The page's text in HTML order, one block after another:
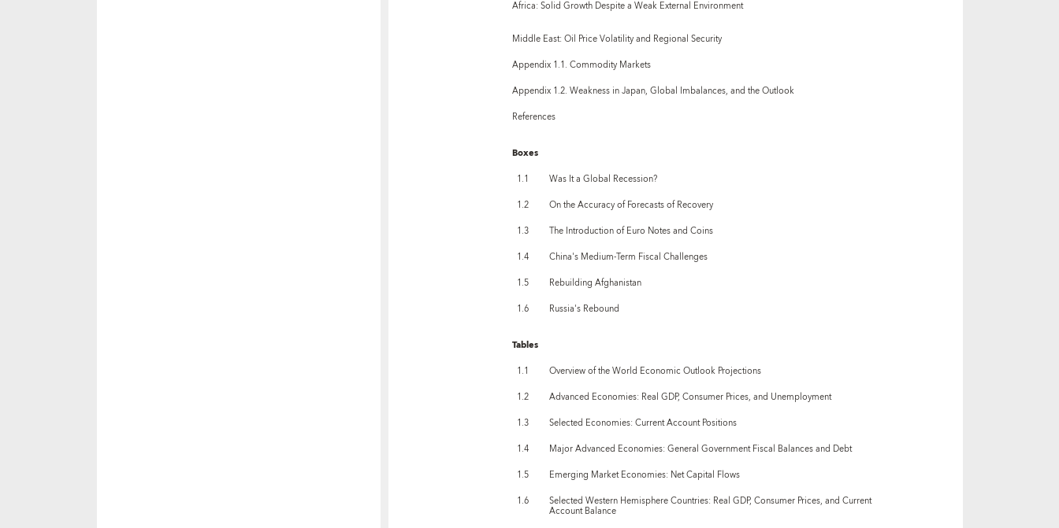
Africa: Solid Growth Despite a Weak External Environment
Middle East: Oil Price Volatility and Regional Security
Appendix 1.1. Commodity Markets
Appendix 1.2. Weakness in Japan, Global Imbalances, and the Outlook
References
Boxes
1.1
Was It a Global Recession?
1.2
On the Accuracy of Forecasts of Recovery
1.3
The Introduction of Euro Notes and Coins
1.4
China's Medium-Term Fiscal Challenges
1.5
Rebuilding Afghanistan
1.6
Russia's Rebound
Tables
1.1
Overview of the World Economic Outlook Projections
1.2
Advanced Economies: Real GDP, Consumer Prices, and Unemployment
1.3
Selected Economies: Current Account Positions
1.4
Major Advanced Economies: General Government Fiscal Balances and Debt
1.5
Emerging Market Economies: Net Capital Flows
1.6
Selected Western Hemisphere Countries: Real GDP, Consumer Prices, and Current
Account Balance